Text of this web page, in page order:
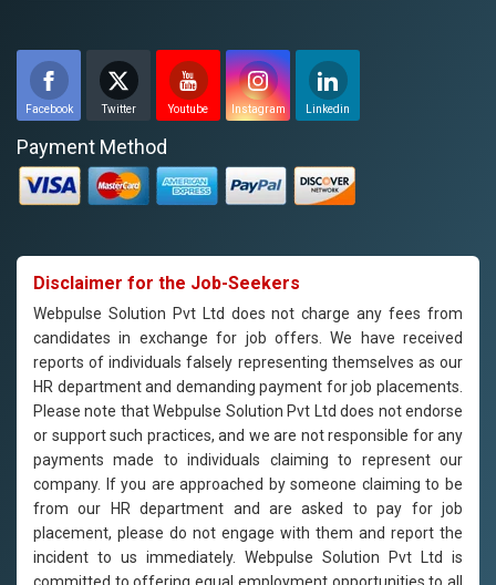
Facebook Twitter Youtube Instagram Linkedin
Payment Method
Disclaimer for the Job-Seekers
Webpulse Solution Pvt Ltd does not charge any fees from
candidates in exchange for job offers. We have received
reports of individuals falsely representing themselves as our
HR department and demanding payment for job placements.
Please note that Webpulse Solution Pvt Ltd does not endorse
or support such practices, and we are not responsible for any
payments made to individuals claiming to represent our
company. If you are approached by someone claiming to be
from our HR department and are asked to pay for job
placement, please do not engage with them and report the
incident to us immediately. Webpulse Solution Pvt Ltd is